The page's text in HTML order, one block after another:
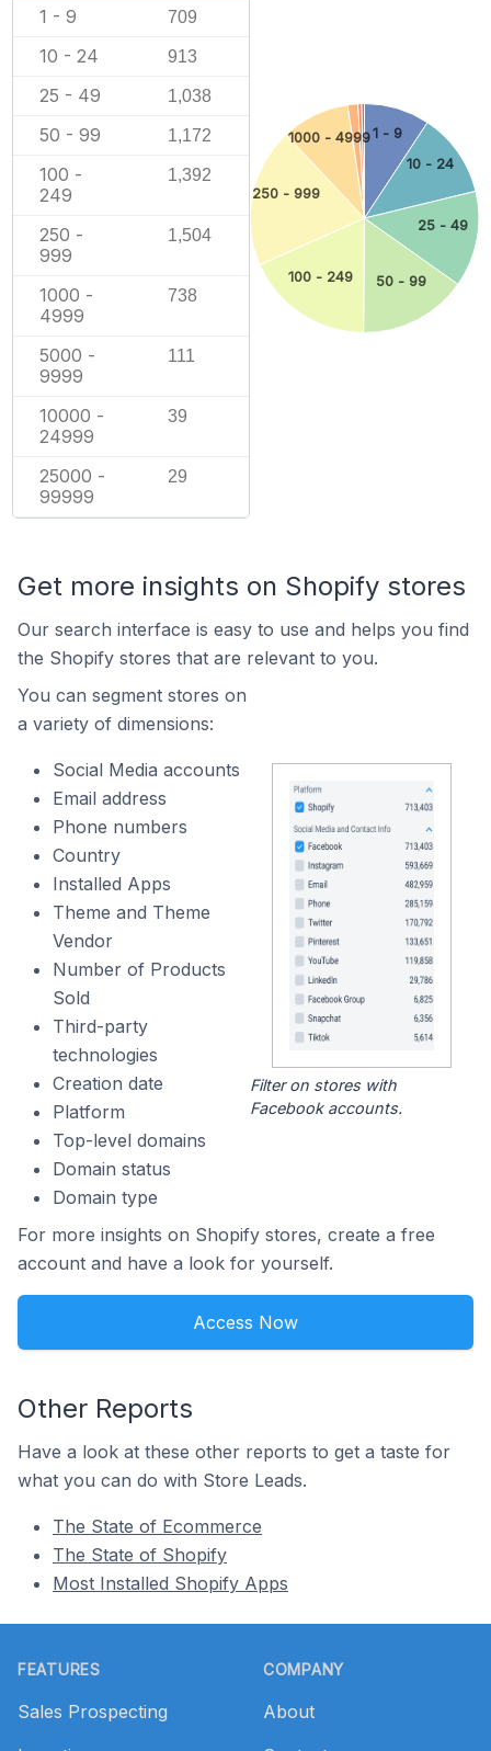
1 - 9 709
10 - 24 913
25 - 49 1,038
50 - 99 1,172
100 -
249
1,392
250 -
999
1,504
1000 -
4999
738
5000 -
9999
111
10000 -
24999
39
25000 -
99999
29
1 - 9
10 - 24
25 - 49
50 - 99
100 - 249
250 - 999
1000 - 4999
Get more insights on Shopify stores
Our search interface is easy to use and helps you find
the Shopify stores that are relevant to you.
You can segment stores on
a variety of dimensions:
Social Media accounts
Email address
Phone numbers
Country
Installed Apps
Theme and Theme
Vendor
Number of Products
Sold
Third-party
technologies
Creation date
Platform
Top-level domains
Domain status
Domain type
Filter on stores with
Facebook accounts.
For more insights on Shopify stores, create a free
account and have a look for yourself.
Access Now
Other Reports
Have a look at these other reports to get a taste for
what you can do with Store Leads.
The State of Ecommerce
The State of Shopify
Most Installed Shopify Apps
FEATURES
Sales Prospecting
COMPANY
About